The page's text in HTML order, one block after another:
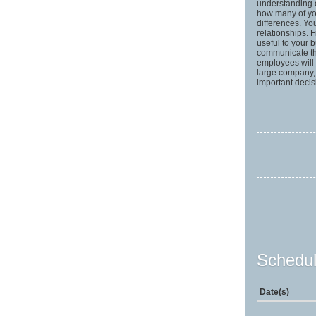
understanding
how many of
differences.
relationships.
useful to your
communicate
employees will
large
important
Date(s)